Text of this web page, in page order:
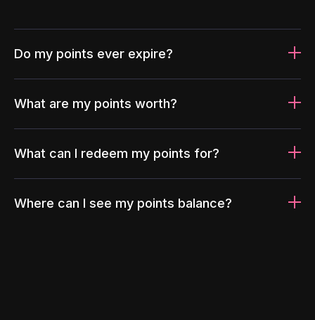
Do my points ever expire?
What are my points worth?
What can I redeem my points for?
Where can I see my points balance?